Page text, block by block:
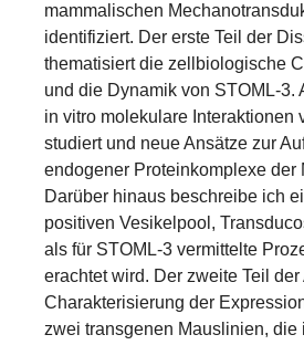
mammalischen
identifiziert. Der erste Teil der
thematisiert die zellbiologische
und die Dynamik von STOML-3.
in vitro molekulare Interaktionen
studiert und neue Ansätze zur
endogener Proteinkomplexe der
Darüber hinaus beschreibe ich
positiven Vesikelpool,
als für STOML-3 vermittelte
erachtet wird. Der zweite Teil
Charakterisierung der
zwei transgenen Mauslinien, die